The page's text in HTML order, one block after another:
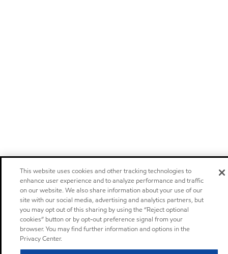
This website uses cookies and other tracking technologies to
enhance user experience and to analyze performance and traffic
on our website. We also share information about your use of our
site with our social media, advertising and analytics partners, but
you may opt out of this sharing by using the “Reject optional
cookies” button or by opt-out preference signal from your
browser. You may find further information and options in the
Privacy Center.